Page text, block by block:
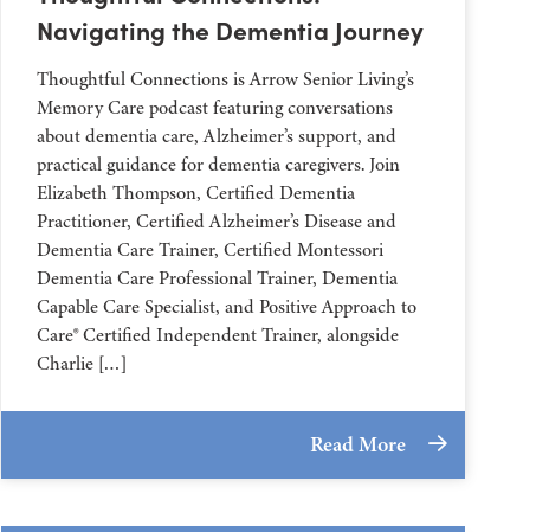
Navigating the Dementia Journey
Thoughtful Connections is Arrow Senior Living’s
Memory Care podcast featuring conversations
about dementia care, Alzheimer’s support, and
practical guidance for dementia caregivers. Join
Elizabeth Thompson, Certified Dementia
Practitioner, Certified Alzheimer’s Disease and
Dementia Care Trainer, Certified Montessori
Dementia Care Professional Trainer, Dementia
Capable Care Specialist, and Positive Approach to
Care® Certified Independent Trainer, alongside
Charlie […]
Read More